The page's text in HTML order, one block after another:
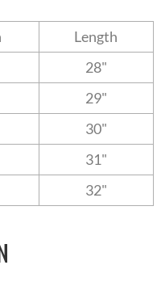
Length
28"
29"
30"
31"
32"